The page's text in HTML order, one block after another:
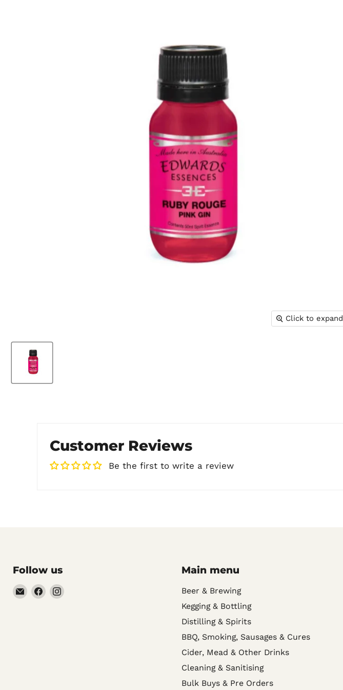
Click to expand
Customer Reviews
Be the first to write a review
Follow us
EmailFindFind
Main menu
Beer & Brewing
Kegging & Bottling
Distilling & Spirits
BBQ, Smoking, Sausages & Cures
Cider, Mead & Other Drinks
Cleaning & Sanitising
Bulk Buys & Pre Orders